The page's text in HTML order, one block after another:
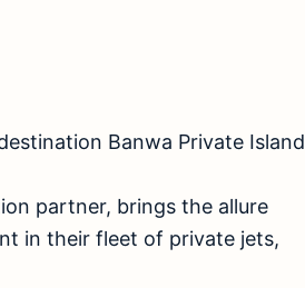
Banwa Private Island
partner, brings the allure
in their fleet of private jets,